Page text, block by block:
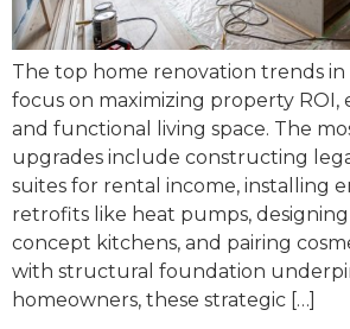
The top home renovation trends
focus on maximizing property ROI,
and functional living space. The
upgrades include constructing
suites for rental income, installing
retrofits like heat pumps,
concept kitchens, and pairing
with structural foundation
homeowners, these strategic […]